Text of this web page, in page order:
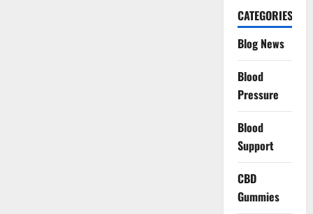
CATEGORIES
Blog News
Blood
Pressure
Blood
Support
CBD
Gummies